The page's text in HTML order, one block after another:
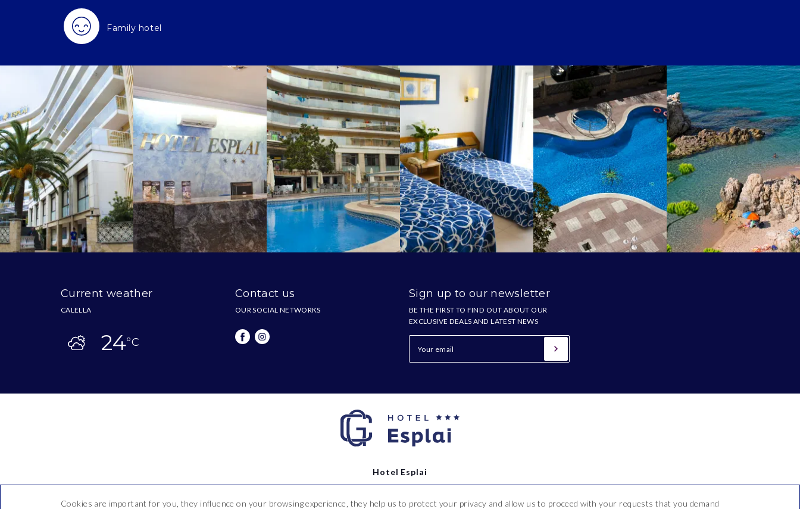
Family hotel
Current weather
CALELLA
24ºC
Contact us
OUR SOCIAL NETWORKS
Sign up to our newsletter
BE THE FIRST TO FIND OUT ABOUT OUR
EXCLUSIVE DEALS AND LATEST NEWS
Hotel Esplai
Ramon i Cajal, 2-16,
Cookies are important for you, they influence on your browsing experience, they help us to protect your privacy and allow us to proceed with your requests that you demand